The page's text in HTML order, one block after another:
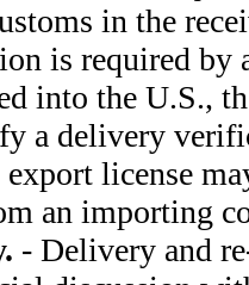
in the
is required by
into the U.S.,
a delivery
license
an importing
- Delivery and